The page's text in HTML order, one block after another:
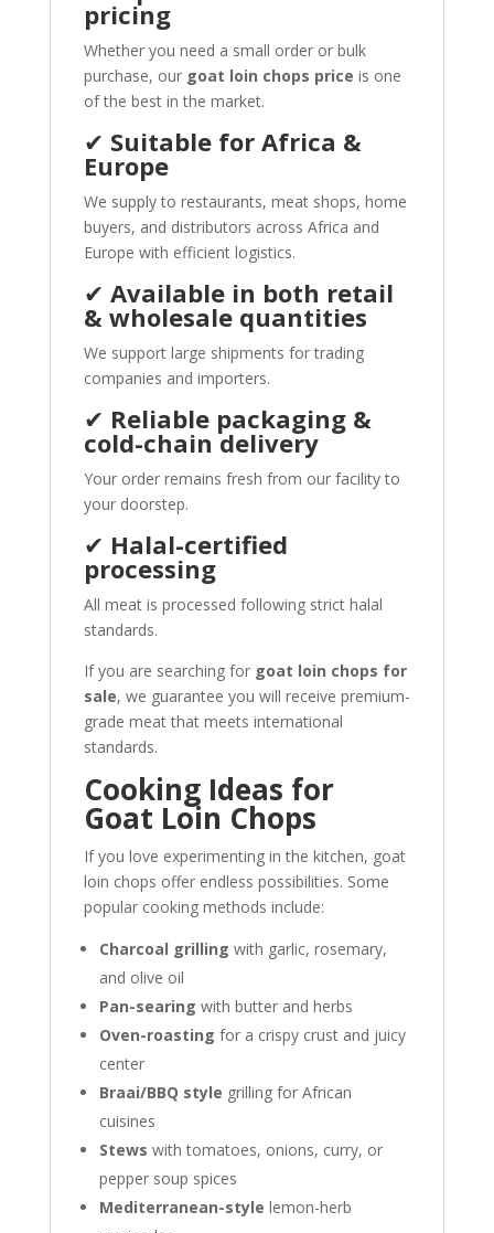
pricing
Whether you need a small order or bulk
purchase, our goat loin chops price is one
of the best in the market.
✔ Suitable for Africa &
Europe
We supply to restaurants, meat shops, home
buyers, and distributors across Africa and
Europe with efficient logistics.
✔ Available in both retail
& wholesale quantities
We support large shipments for trading
companies and importers.
✔ Reliable packaging &
cold-chain delivery
Your order remains fresh from our facility to
your doorstep.
✔ Halal-certified
processing
All meat is processed following strict halal
standards.
If you are searching for goat loin chops for
sale, we guarantee you will receive premium-
grade meat that meets international
standards.
Cooking Ideas for
Goat Loin Chops
If you love experimenting in the kitchen, goat
loin chops offer endless possibilities. Some
popular cooking methods include:
Charcoal grilling with garlic, rosemary,
and olive oil
Pan-searing with butter and herbs
Oven-roasting for a crispy crust and juicy
center
Braai/BBQ style grilling for African
cuisines
Stews with tomatoes, onions, curry, or
pepper soup spices
Mediterranean-style lemon-herb